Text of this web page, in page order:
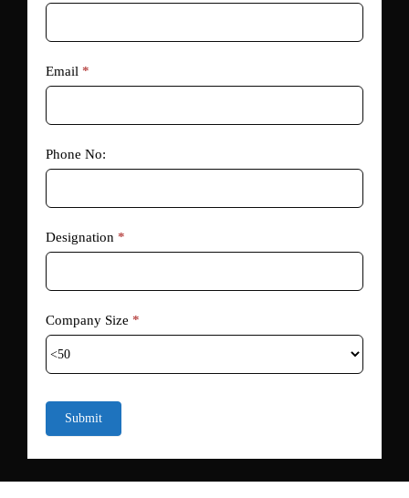
Email *
Phone No:
Designation *
Company Size *
Submit